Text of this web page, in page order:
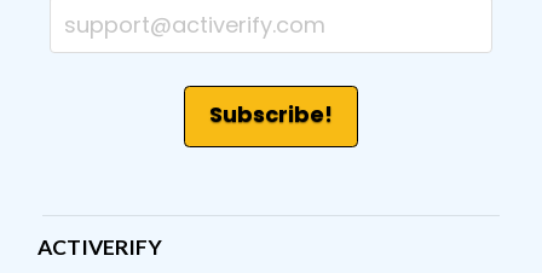
ACTIVERIFY